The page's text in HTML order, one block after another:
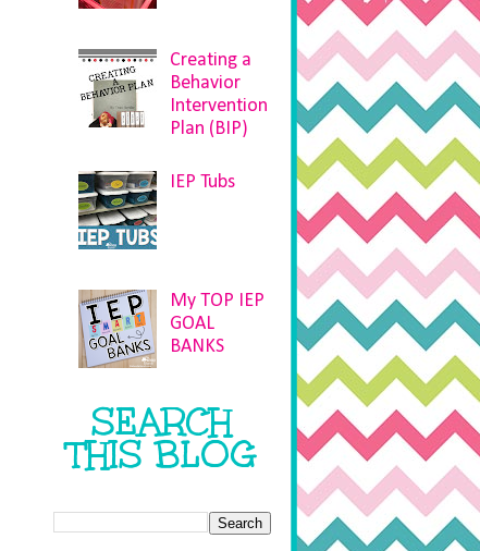
Creating a
Behavior
Intervention
Plan (BIP)
IEP Tubs
My TOP IEP
GOAL
BANKS
SEARCH
THIS BLOG